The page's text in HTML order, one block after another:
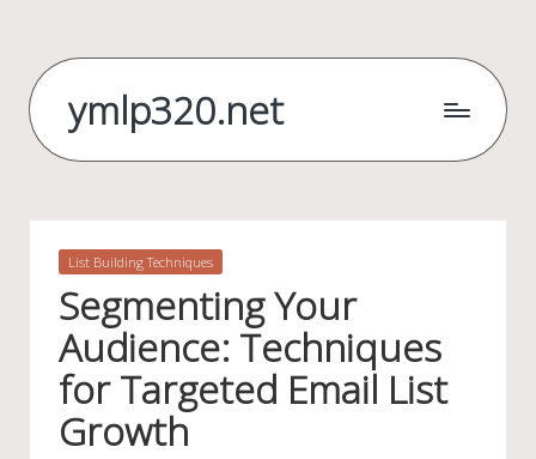
content
ymlp320.net
Posted
List Building Techniques
Segmenting Your
Audience: Techniques
for Targeted Email List
Growth